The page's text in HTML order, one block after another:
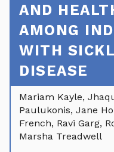
AND
AMONG
WITH
DISEASE
Mariam Kayle,
Paulukonis, Jane
French, Ravi Garg,
Marsha Treadwell